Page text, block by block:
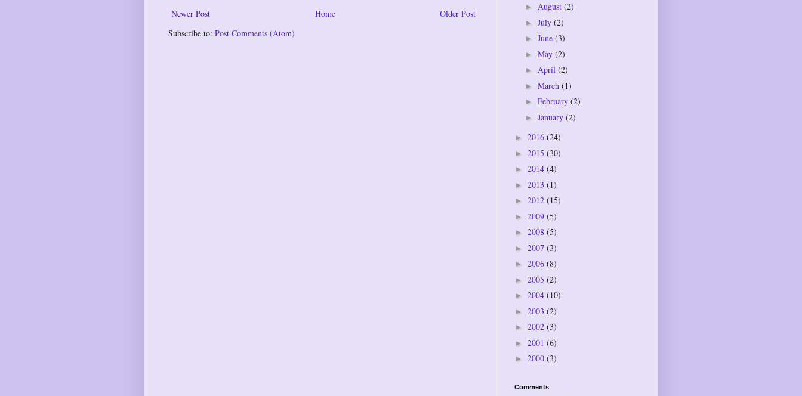
Newer Post Older Post
Home
Subscribe to: Post Comments (Atom)
► August (2)
► July (2)
► June (3)
► May (2)
► April (2)
► March (1)
► February (2)
► January (2)
► 2016 (24)
► 2015 (30)
► 2014 (4)
► 2013 (1)
► 2012 (15)
► 2009 (5)
► 2008 (5)
► 2007 (3)
► 2006 (8)
► 2005 (2)
► 2004 (10)
► 2003 (2)
► 2002 (3)
► 2001 (6)
► 2000 (3)
Comments